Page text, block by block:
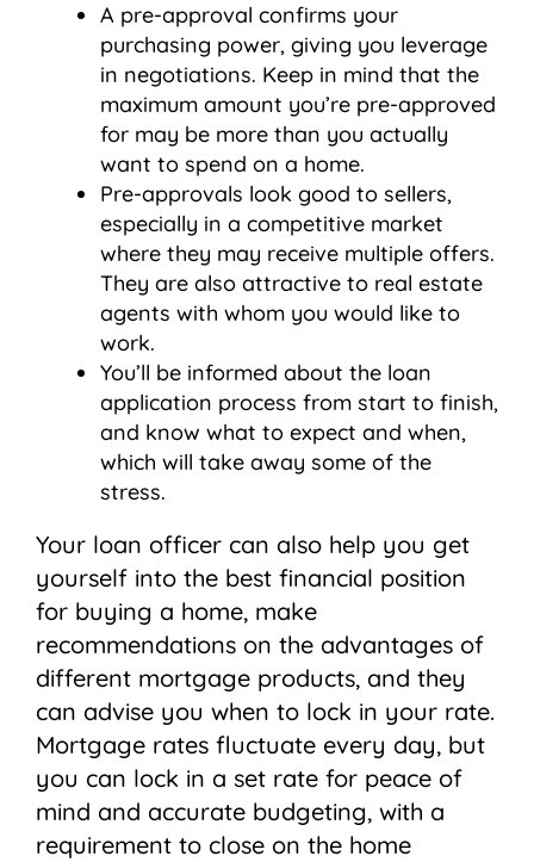
A pre-approval confirms your
purchasing power, giving you leverage
in negotiations. Keep in mind that the
maximum amount you’re pre-approved
for may be more than you actually
want to spend on a home.
Pre-approvals look good to sellers,
especially in a competitive market
where they may receive multiple offers.
They are also attractive to real estate
agents with whom you would like to
work.
You’ll be informed about the loan
application process from start to finish,
and know what to expect and when,
which will take away some of the
stress.
Your loan officer can also help you get
yourself into the best financial position
for buying a home, make
recommendations on the advantages of
different mortgage products, and they
can advise you when to lock in your rate.
Mortgage rates fluctuate every day, but
you can lock in a set rate for peace of
mind and accurate budgeting, with a
requirement to close on the home